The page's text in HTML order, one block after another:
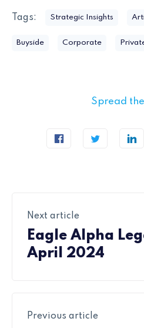
Tags: Strategic Insights
Buyside Corporate
Spread
Next article
Eagle Alpha
April 2024
Previous article